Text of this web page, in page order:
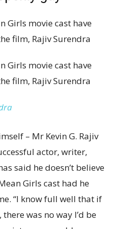
– Mr Kevin G. Rajiv
actor, writer,
said he doesn’t believe
Girls cast had he
“I know full well that if
was no way I’d be